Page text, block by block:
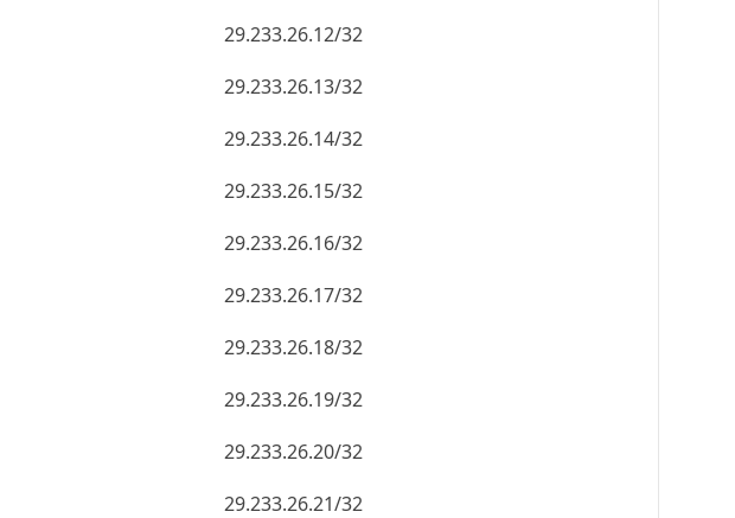
29.233.26.12/32
29.233.26.13/32
29.233.26.14/32
29.233.26.15/32
29.233.26.16/32
29.233.26.17/32
29.233.26.18/32
29.233.26.19/32
29.233.26.20/32
29.233.26.21/32